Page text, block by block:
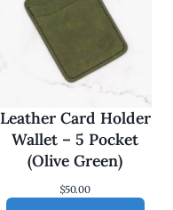
Leather Card Holder
Wallet – 5 Pocket
(Olive Green)
$50.00